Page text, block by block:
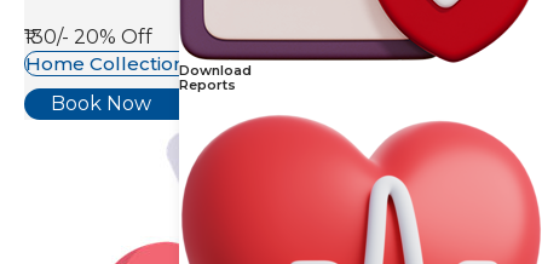
Download
Reports
₹130/- 20% Off
Home Collection Available
Book Now